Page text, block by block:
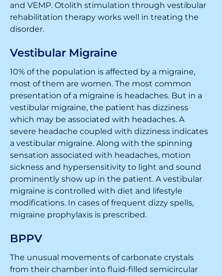
and VEMP. Otolith stimulation through vestibular
rehabilitation therapy works well in treating the
disorder.
Vestibular Migraine
10% of the population is affected by a migraine,
most of them are women. The most common
presentation of a migraine is headaches. But in a
vestibular migraine, the patient has dizziness
which may be associated with headaches. A
severe headache coupled with dizziness indicates
a vestibular migraine. Along with the spinning
sensation associated with headaches, motion
sickness and hypersensitivity to light and sound
prominently show up in the patient. A vestibular
migraine is controlled with diet and lifestyle
modifications. In cases of frequent dizzy spells,
migraine prophylaxis is prescribed.
BPPV
The unusual movements of carbonate crystals
from their chamber into fluid-filled semicircular